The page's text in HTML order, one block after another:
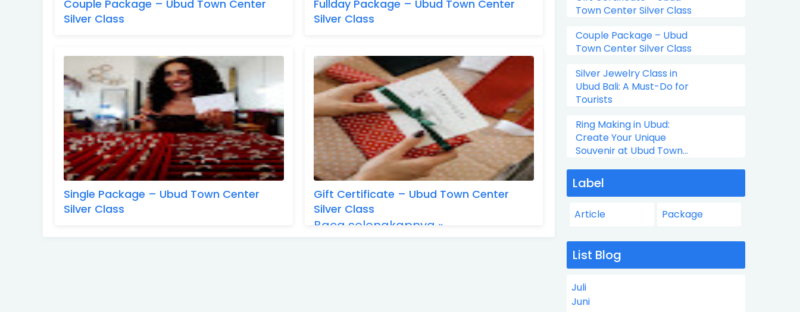
Couple Package – Ubud Town Center
Silver Class
Fullday Package – Ubud Town Center
Silver Class
Single Package – Ubud Town Center
Silver Class
Gift Certificate – Ubud Town Center
Silver Class
Baca selengkapnya »
Town Center Silver Class
Couple Package – Ubud
Town Center Silver Class
Silver Jewelry Class in
Ubud Bali: A Must-Do for
Tourists
Ring Making in Ubud:
Create Your Unique
Souvenir at Ubud Town
Label
Article Package
List Blog
Juli
Juni